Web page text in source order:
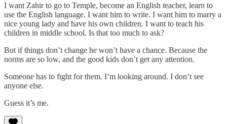
I want Zahir to go to Temple, become an English teacher, learn to
use the English language. I want him to write. I want him to marry a
nice young lady and have his own children. I want to teach his
children in middle school. Is that too much to ask?
But if things don’t change he won’t have a chance. Because the
norms are so low, and the good kids don’t get any attention.
Someone has to fight for them. I’m looking around. I don’t see
anyone else.
Guess it’s me.